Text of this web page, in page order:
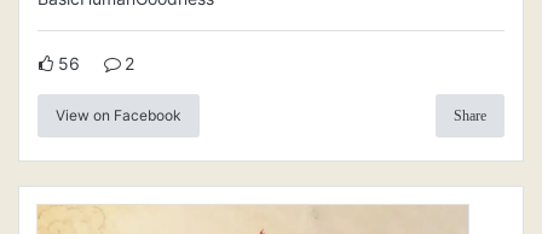
56 2
View on Facebook Share